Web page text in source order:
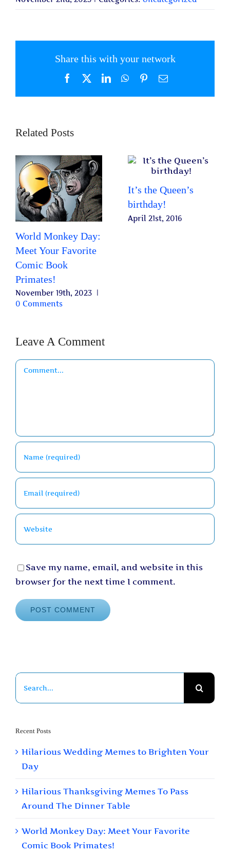
Share this with your network
Facebook
X LinkedInWhatsApp
PinterestEmail
Related Posts
World Monkey Day:
Meet Your Favorite
Comic Book
Primates!
November 19th, 2023
0 Comments
It’s the Queen’s
birthday!
April 21st, 2016
Leave A Comment
Comment
Save my name, email, and website in this
browser for the next time I comment.
Search
for:
Recent Posts
Hilarious Wedding Memes to Brighten Your
Day
Hilarious Thanksgiving Memes To Pass
Around The Dinner Table
World Monkey Day: Meet Your Favorite
Comic Book Primates!